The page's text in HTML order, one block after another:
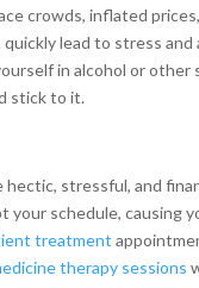
crowds, inflated
lead to stress and
in alcohol or other
stick to it.
hectic, stressful, and
your schedule, causing
treatment
therapy sessions